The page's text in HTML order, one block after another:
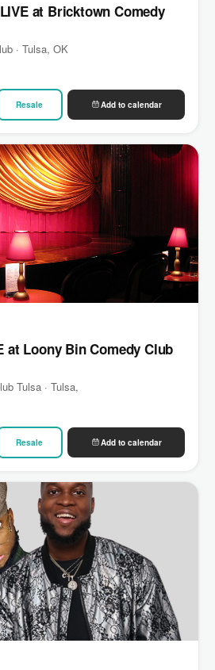
at Bricktown Comedy
· Tulsa, OK
Resale Add to calendar
at Loony Bin Comedy Club
Tulsa · Tulsa,
Resale Add to calendar